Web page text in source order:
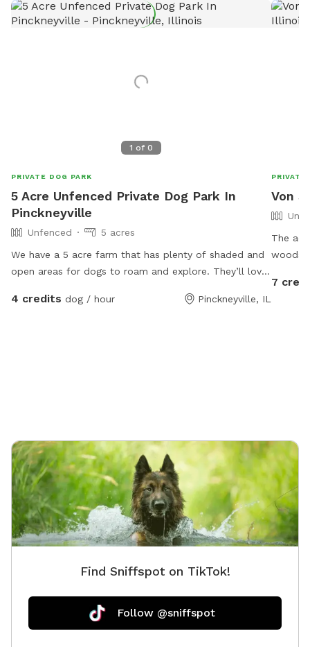
1 of 0
PRIVATE DOG PARK
5 Acre Unfenced Private Dog Park In
Pinckneyville
Unfenced
5 acres
We have a 5 acre farm that has plenty of shaded and
open areas for dogs to roam and explore. They’ll love
wooded areas. We have fields and pasture land
4 credits dog / hour Pinckneyville, IL
PRIVATE
Von
The actual
woods
7
Find Sniffspot on TikTok!
Follow @sniffspot